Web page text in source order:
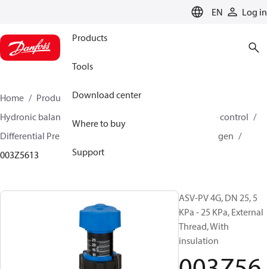
EN Log in
Products
Tools
Download center
Where to buy
Support
Home Products
Climate Solutions for heating
Hydronic balancing and control
Differential pressure control
Differential Pressure Controllers
ASV-PV 4 gen
003Z5613
ASV-PV 4G, DN 25, 5
KPa - 25 KPa, External
Thread, With
insulation